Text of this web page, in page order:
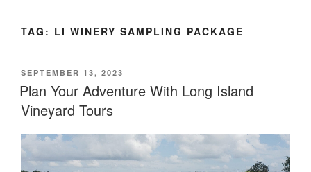
TAG: LI WINERY SAMPLING PACKAGE
POSTED
ON
SEPTEMBER 13, 2023
Plan Your Adventure With Long Island
Vineyard Tours